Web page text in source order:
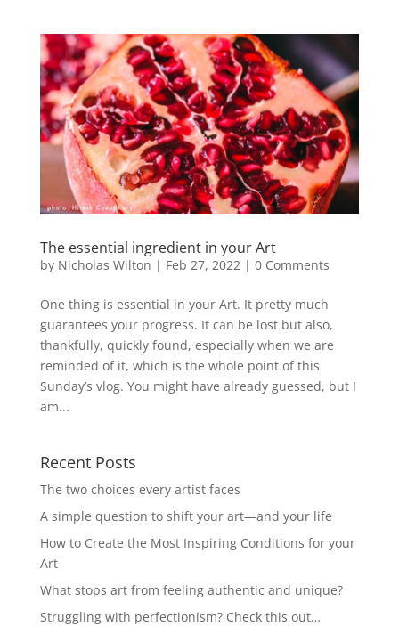
The essential ingredient in your Art
by Nicholas Wilton | Feb 27, 2022| 0 Comments
One thing is essential in your Art. It pretty much
guarantees your progress. It can be lost but also,
thankfully, quickly found, especially when we are
reminded of it, which is the whole point of this
Sunday’s vlog. You might have already guessed, but I
am...
Recent Posts
The two choices every artist faces
A simple question to shift your art—and your life
How to Create the Most Inspiring Conditions for your
Art
What stops art from feeling authentic and unique?
Struggling with perfectionism? Check this out…